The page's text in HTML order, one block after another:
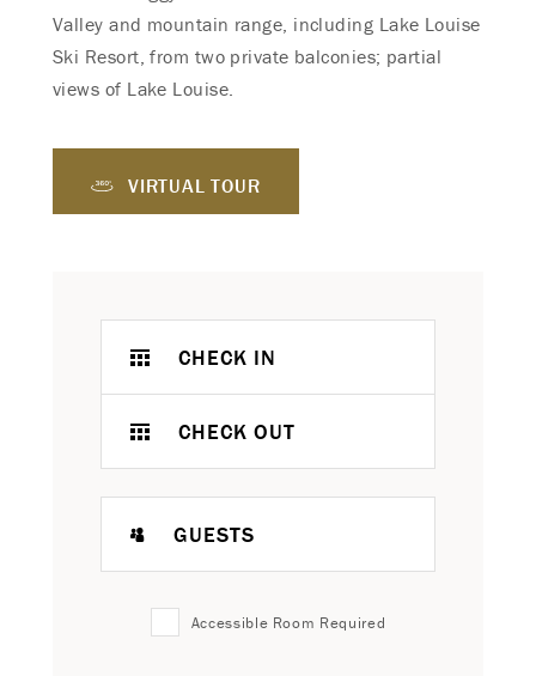
Valley and mountain range, including Lake Louise
Ski Resort, from two private balconies; partial
views of Lake Louise.
VIRTUAL TOUR
CHECK IN
CHECK OUT
GUESTS
Accessible Room Required